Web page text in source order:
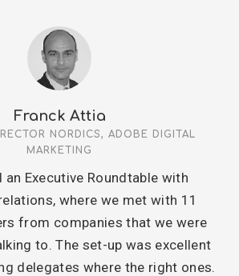
Franck Attia
NORDICS, ADOBE DIGITAL
MARKETING
an Executive Roundtable with
where we met with 11
from companies that we were
to. The set-up was excellent
delegates where the right ones.